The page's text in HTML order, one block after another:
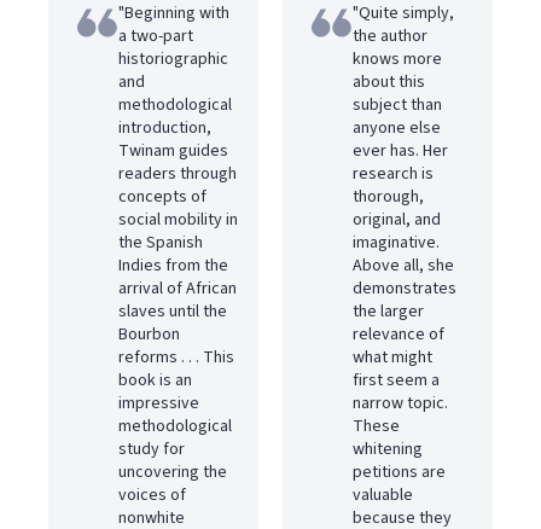
"Beginning with
a two-part
historiographic
and
methodological
introduction,
Twinam guides
readers through
concepts of
social mobility in
the Spanish
Indies from the
arrival of African
slaves until the
Bourbon
reforms . . . This
book is an
impressive
methodological
study for
uncovering the
voices of
nonwhite
"Quite simply,
the author
knows more
about this
subject than
anyone else
ever has. Her
research is
thorough,
original, and
imaginative.
Above all, she
demonstrates
the larger
relevance of
what might
first seem a
narrow topic.
These
whitening
petitions are
valuable
because they